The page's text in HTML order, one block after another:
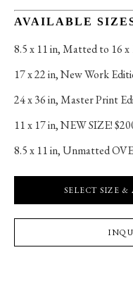
AVAILABLE
8.5 x 11 in, Matted to 16 x
17 x 22 in, New Work
24 x 36 in, Master Print
11 x 17 in, NEW SIZE!
8.5 x 11 in, Unmatted
SELECT SIZE